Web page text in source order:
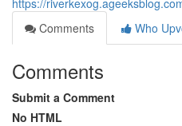
https://
Comments
Who
Comments
Submit a Comment
No HTML